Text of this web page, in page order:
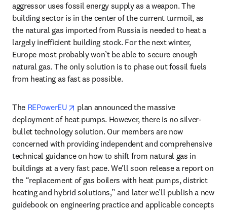
aggressor uses fossil energy supply as a weapon. The
building sector is in the center of the current turmoil, as
the natural gas imported from Russia is needed to heat a
largely inefficient building stock. For the next winter,
Europe most probably won’t be able to secure enough
natural gas. The only solution is to phase out fossil fuels
from heating as fast as possible.
The REPowerEU opens in new tab/window
plan announced the massive
deployment of heat pumps. However, there is no silver-
bullet technology solution. Our members are now
concerned with providing independent and comprehensive
technical guidance on how to shift from natural gas in
buildings at a very fast pace. We’ll soon release a report on
the “replacement of gas boilers with heat pumps, district
heating and hybrid solutions,” and later we’ll publish a new
guidebook on engineering practice and applicable concepts